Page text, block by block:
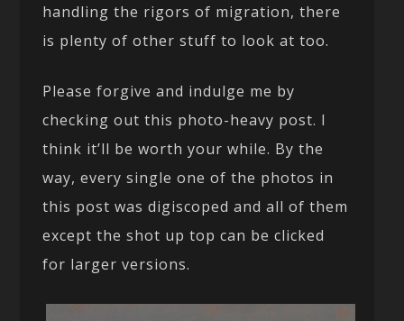
handling the rigors of migration, there
is plenty of other stuff to look at too.
Please forgive and indulge me by
checking out this photo-heavy post. I
think it’ll be worth your while. By the
way, every single one of the photos in
this post was digiscoped and all of them
except the shot up top can be clicked
for larger versions.